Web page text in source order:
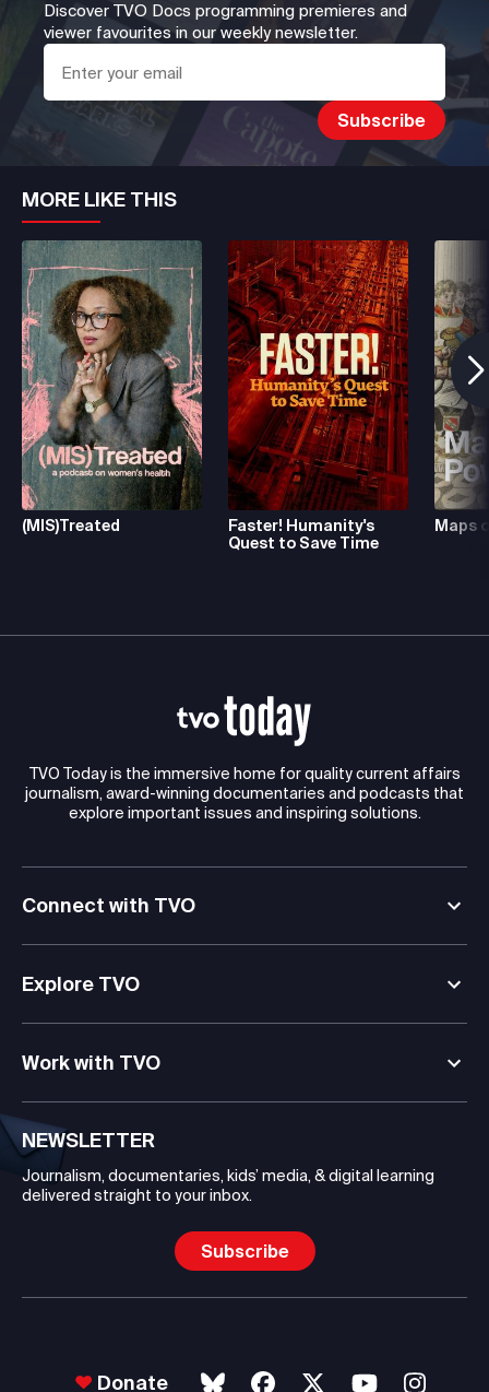
Discover TVO Docs programming premieres and
viewer favourites in our weekly newsletter.
MORE LIKE THIS
(MIS)Treated
Faster! Humanity's
Quest to Save Time
Maps
TVO Today is the immersive home for quality current affairs
journalism, award-winning documentaries and podcasts that
explore important issues and inspiring solutions.
Connect with TVO
Explore TVO
Work with TVO
NEWSLETTER
Journalism, documentaries, kids’ media, & digital learning
delivered straight to your inbox.
Subscribe
Donate